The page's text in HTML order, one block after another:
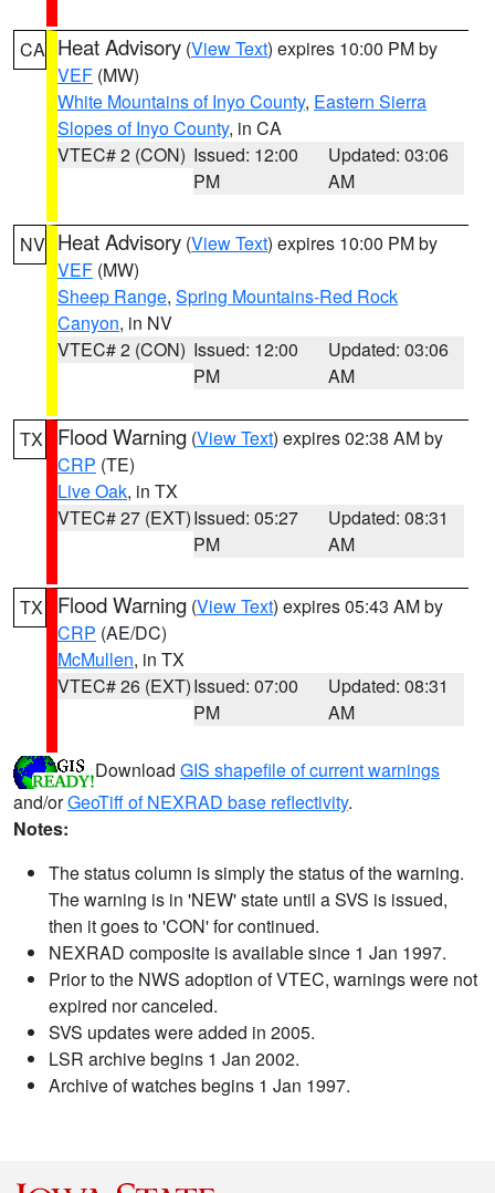
CA Heat Advisory (View Text) expires 10:00 PM by
VEF (MW)
White Mountains of Inyo County, Eastern Sierra
Slopes of Inyo County, in CA
VTEC# 2 (CON) Issued: 12:00
PM
Updated: 03:06
AM
NV Heat Advisory (View Text) expires 10:00 PM by
VEF (MW)
Sheep Range, Spring Mountains-Red Rock
Canyon, in NV
VTEC# 2 (CON) Issued: 12:00
PM
Updated: 03:06
AM
TX Flood Warning (View Text) expires 02:38 AM by
CRP (TE)
Live Oak, in TX
VTEC# 27 (EXT)Issued: 05:27
PM
Updated: 08:31
AM
TX Flood Warning (View Text) expires 05:43 AM by
CRP (AE/DC)
McMullen, in TX
VTEC# 26 (EXT)Issued: 07:00
PM
Updated: 08:31
AM
Download GIS shapefile of current warnings
and/orGeoTiff of NEXRAD base reflectivity.
Notes:
The status column is simply the status of the warning.
The warning is in 'NEW' state until a SVS is issued,
then it goes to 'CON' for continued.
NEXRAD composite is available since 1 Jan 1997.
Prior to the NWS adoption of VTEC, warnings were not
expired nor canceled.
SVS updates were added in 2005.
LSR archive begins 1 Jan 2002.
Archive of watches begins 1 Jan 1997.